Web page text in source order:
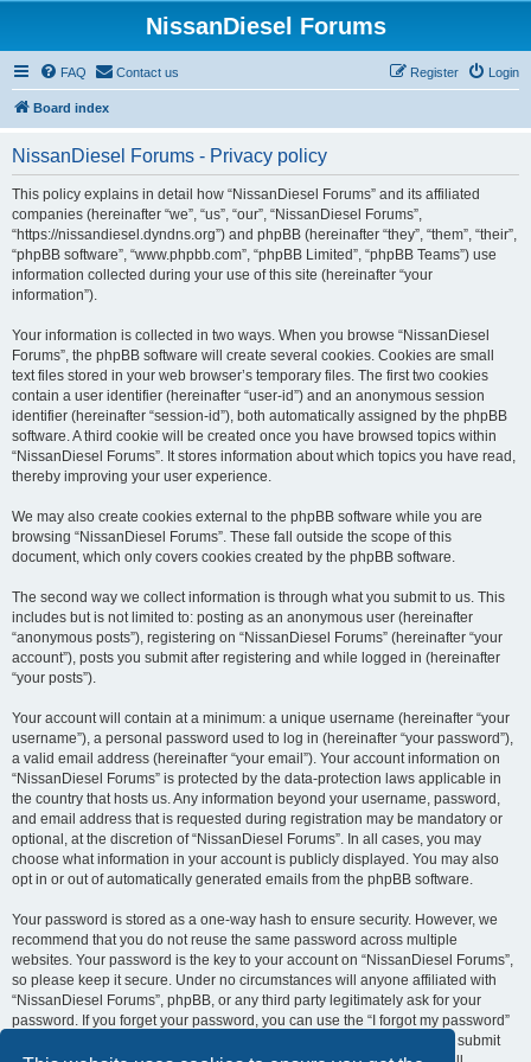
NissanDiesel Forums
FAQ Contact us Login
Register
Board index
NissanDiesel Forums - Privacy policy
This policy explains in detail how “NissanDiesel Forums” and its affiliated
companies (hereinafter “we”, “us”, “our”, “NissanDiesel Forums”,
“https://nissandiesel.dyndns.org”) and phpBB (hereinafter “they”, “them”, “their”,
“phpBB software”, “www.phpbb.com”, “phpBB Limited”, “phpBB Teams”) use
information collected during your use of this site (hereinafter “your
information”).
Your information is collected in two ways. When you browse “NissanDiesel
Forums”, the phpBB software will create several cookies. Cookies are small
text files stored in your web browser’s temporary files. The first two cookies
contain a user identifier (hereinafter “user-id”) and an anonymous session
identifier (hereinafter “session-id”), both automatically assigned by the phpBB
software. A third cookie will be created once you have browsed topics within
“NissanDiesel Forums”. It stores information about which topics you have read,
thereby improving your user experience.
We may also create cookies external to the phpBB software while you are
browsing “NissanDiesel Forums”. These fall outside the scope of this
document, which only covers cookies created by the phpBB software.
The second way we collect information is through what you submit to us. This
includes but is not limited to: posting as an anonymous user (hereinafter
“anonymous posts”), registering on “NissanDiesel Forums” (hereinafter “your
account”), posts you submit after registering and while logged in (hereinafter
“your posts”).
Your account will contain at a minimum: a unique username (hereinafter “your
username”), a personal password used to log in (hereinafter “your password”),
a valid email address (hereinafter “your email”). Your account information on
“NissanDiesel Forums” is protected by the data-protection laws applicable in
the country that hosts us. Any information beyond your username, password,
and email address that is requested during registration may be mandatory or
optional, at the discretion of “NissanDiesel Forums”. In all cases, you may
choose what information in your account is publicly displayed. You may also
opt in or out of automatically generated emails from the phpBB software.
Your password is stored as a one-way hash to ensure security. However, we
recommend that you do not reuse the same password across multiple
websites. Your password is the key to your account on “NissanDiesel Forums”,
so please keep it secure. Under no circumstances will anyone affiliated with
“NissanDiesel Forums”, phpBB, or any third party legitimately ask for your
password. If you forget your password, you can use the “I forgot my password”
feature provided by the phpBB software. This process requires you to submit